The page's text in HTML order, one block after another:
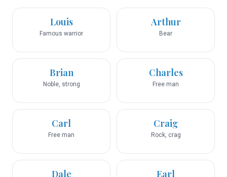
Louis
Famous warrior
Arthur
Bear
Brian
Noble, strong
Charles
Free man
Carl
Free man
Craig
Rock, crag
Dale Earl